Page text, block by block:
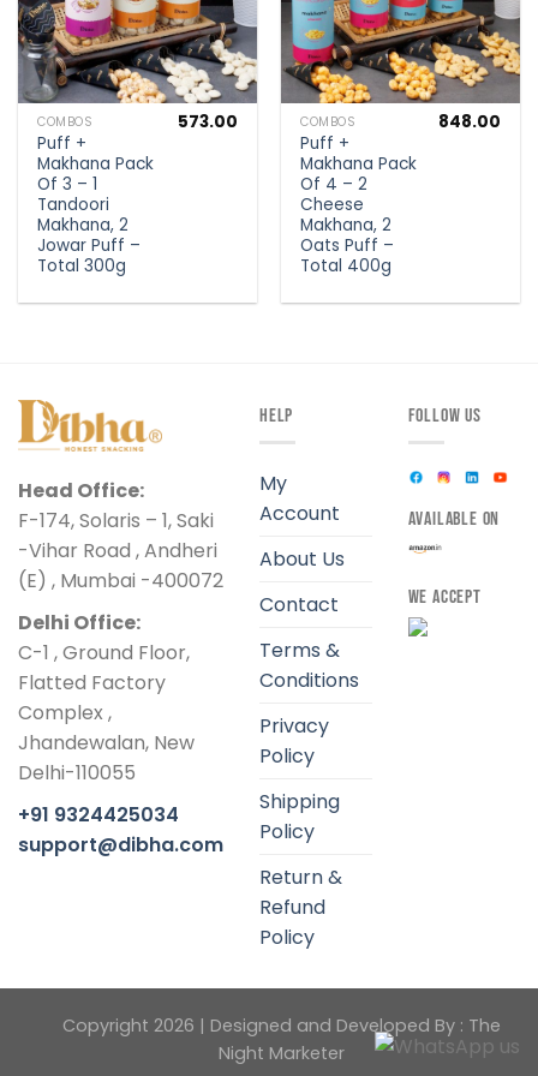
COMBOS
Puff +
Makhana Pack
Of 3 – 1
Tandoori
Makhana, 2
Jowar Puff –
Total 300g
573.00 COMBOS
Puff +
Makhana Pack
Of 4 – 2
Cheese
Makhana, 2
Oats Puff –
Total 400g
848.00
Head Office:
F-174, Solaris – 1, Saki
-Vihar Road , Andheri
(E) , Mumbai -400072
Delhi Office:
C-1 , Ground Floor,
Flatted Factory
Complex ,
Jhandewalan, New
Delhi-110055
+91 9324425034
support@dibha.com
HELP
My
Account
About Us
Contact
Terms &
Conditions
Privacy
Policy
Shipping
Policy
Return &
Refund
Policy
FOLLOW US
AVAILABLE ON
WE ACCEPT
Copyright 2026 | Designed and Developed By : The
Night Marketer